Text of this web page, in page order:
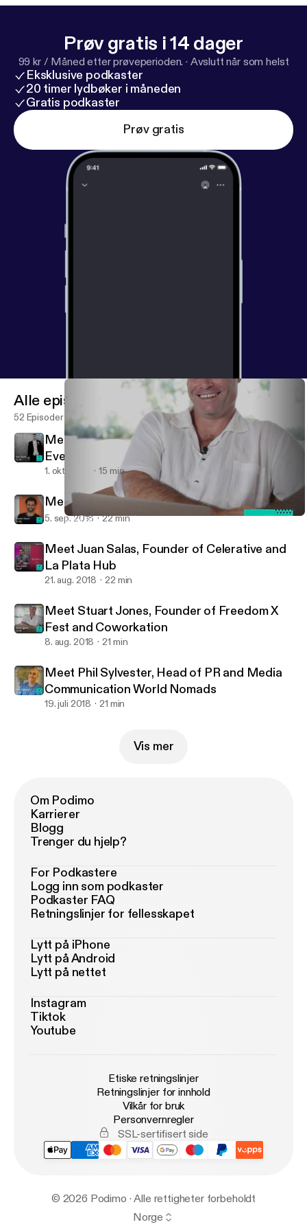
Prøv gratis i 14 dager
99 kr / Måned etter prøveperioden. · Avslutt når som helst
Eksklusive podkaster
20 timer lydbøker i måneden
Gratis podkaster
Prøv gratis
Meet Stuart Jones, Founder of Freedom X Fest and Coworkation
Alle episoder
52 Episoder
Meet Dan Taylor, CEO Apps Events and
EventsFrame
1. okt. 2018 15 min
Meet Sondre Rasch, CEO of Safety Wing
5. sep. 2018 22 min
Meet Juan Salas, Founder of Celerative and
La Plata Hub
21. aug. 2018 22 min
Meet Stuart Jones, Founder of Freedom X
Fest and Coworkation
8. aug. 2018 21 min
Meet Phil Sylvester, Head of PR and Media
Communication World Nomads
19. juli 2018 21 min
Vis mer
Om Podimo
Karrierer
Blogg
Trenger du hjelp?
For Podkastere
Logg inn som podkaster
Podkaster FAQ
Retningslinjer for fellesskapet
Lytt på iPhone
Lytt på Android
Lytt på nettet
Instagram
Tiktok
Youtube
Etiske retningslinjer
Retningslinjer for innhold
Vilkår for bruk
Personvernregler
SSL-sertifisert side
© 2026 Podimo · Alle rettigheter forbeholdt
Norge